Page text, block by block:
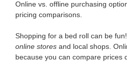
Online vs. offline purchasing
pricing comparisons.
Shopping for a bed roll can be
online stores and local shops.
because you can compare prices